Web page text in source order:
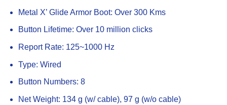
Metal X’ Glide Armor Boot: Over 300 Kms
Button Lifetime: Over 10 million clicks
Report Rate: 125~1000 Hz
Type: Wired
Button Numbers: 8
Net Weight: 134 g (w/ cable), 97 g (w/o cable)